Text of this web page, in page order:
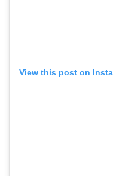
View this post on